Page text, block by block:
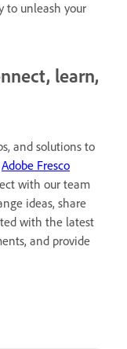
to unleash your
learn,
and solutions to
Adobe Fresco
with our team
ideas, share
with the latest
and provide